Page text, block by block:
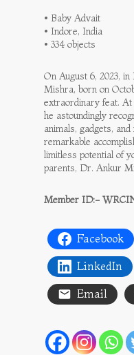
• Baby Advait
• Indore, India
• 334 objects
On August 6, 2023,
Mishra, born on
extraordinary feat. At
he astoundingly
animals, gadgets,
remarkable
limitless potential of
parents, Dr. Ankur
Member ID:-
Facebook
LinkedIn
Email